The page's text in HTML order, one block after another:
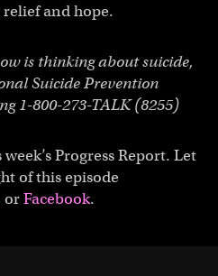
and hope.
is thinking about suicide,
Suicide Prevention
1-800-273-TALK (8255)
Progress Report. Let
of this episode
orFacebook.